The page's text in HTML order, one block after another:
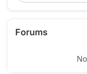
Forums